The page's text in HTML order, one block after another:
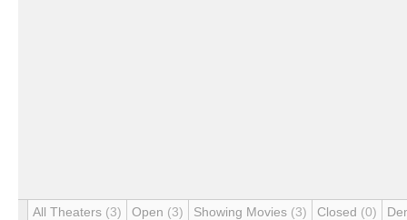
All Theaters (3) Open (3) Showing Movies (3) Closed (0)